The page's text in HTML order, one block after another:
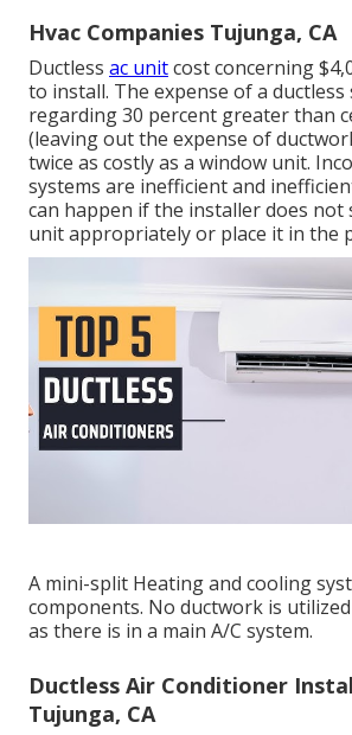
Hvac Companies Tujunga, CA
Ductless ac unitcost concerning
to install. The expense of a ductless
regarding 30 percent greater than
(leaving out the expense of
twice as costly as a window unit.
systems are inefficient and
can happen if the installer does
unit appropriately or place it in the
A mini-split Heating and cooling
components. No ductwork is
as there is in a main A/C system.
Ductless Air Conditioner
Tujunga, CA